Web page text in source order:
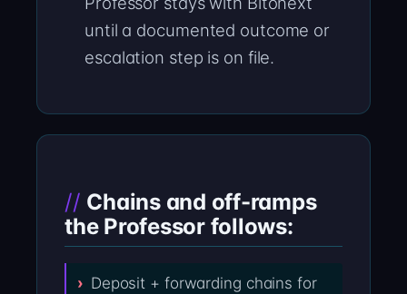
until a documented outcome or
escalation step is on file.
Chains and off-ramps
the Professor follows:
Deposit + forwarding chains for